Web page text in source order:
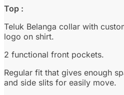
Top :
Teluk Belanga collar with
logo on shirt.
2 functional front pockets.
Regular fit that gives enough
and side slits for easily move.